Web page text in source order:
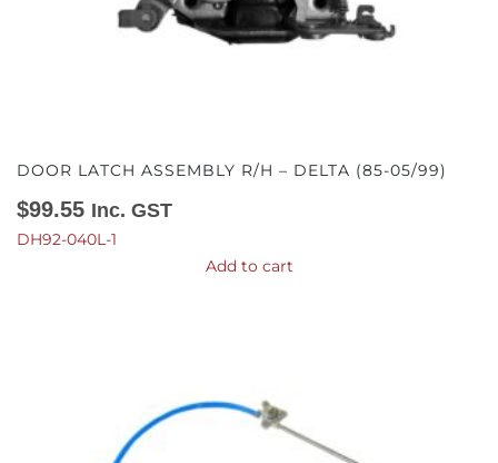
DOOR LATCH ASSEMBLY R/H – DELTA (85-05/99)
$99.55 Inc. GST
DH92-040L-1
Add to cart